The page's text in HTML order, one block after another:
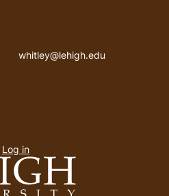
Email address
whitley@lehigh.edu
menu
Log in